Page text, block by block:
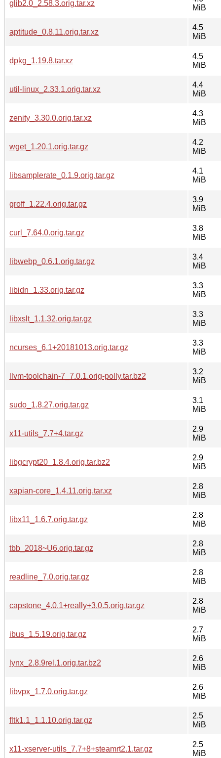
glib2.0_2.58.3.orig.tar.xz
MiB
aptitude_0.8.11.orig.tar.xz
4.5
MiB
dpkg_1.19.8.tar.xz
4.5
MiB
util-linux_2.33.1.orig.tar.xz
4.4
MiB
zenity_3.30.0.orig.tar.xz
4.3
MiB
wget_1.20.1.orig.tar.gz
4.2
MiB
libsamplerate_0.1.9.orig.tar.gz
4.1
MiB
groff_1.22.4.orig.tar.gz
3.9
MiB
curl_7.64.0.orig.tar.gz
3.8
MiB
libwebp_0.6.1.orig.tar.gz
3.4
MiB
libidn_1.33.orig.tar.gz
3.3
MiB
libxslt_1.1.32.orig.tar.gz
3.3
MiB
ncurses_6.1+20181013.orig.tar.gz
3.3
MiB
llvm-toolchain-7_7.0.1.orig-polly.tar.bz2
3.2
MiB
sudo_1.8.27.orig.tar.gz
3.1
MiB
x11-utils_7.7+4.tar.gz
2.9
MiB
libgcrypt20_1.8.4.orig.tar.bz2
2.9
MiB
xapian-core_1.4.11.orig.tar.xz
2.8
MiB
libx11_1.6.7.orig.tar.gz
2.8
MiB
tbb_2018~U6.orig.tar.gz
2.8
MiB
readline_7.0.orig.tar.gz
2.8
MiB
capstone_4.0.1+really+3.0.5.orig.tar.gz
2.8
MiB
ibus_1.5.19.orig.tar.gz
2.7
MiB
lynx_2.8.9rel.1.orig.tar.bz2
2.6
MiB
libvpx_1.7.0.orig.tar.gz
2.6
MiB
fltk1.1_1.1.10.orig.tar.gz
2.5
MiB
x11-xserver-utils_7.7+8+steamrt2.1.tar.gz
2.5
MiB